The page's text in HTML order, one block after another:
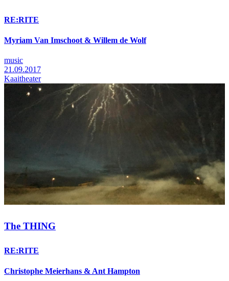
RE:RITE
Myriam Van Imschoot & Willem de Wolf
music
21.09.2017
Kaaitheater
The THING
RE:RITE
Christophe Meierhans & Ant Hampton